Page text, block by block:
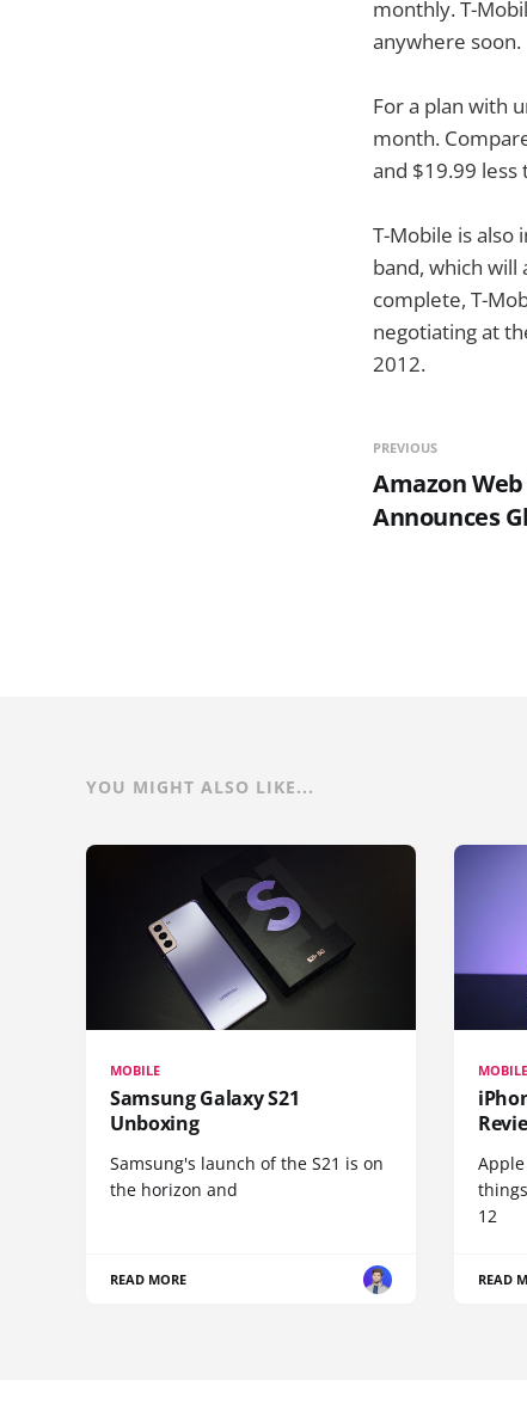
monthly. T-
anywhere soon.
For a plan with
month.
and $19.99 less
T-Mobile is also
band, which will
complete, T-
negotiating at
2012.
PREVIOUS
Amazon
Announces
YOU MIGHT ALSO LIKE...
MOBILE
Samsung Galaxy S21
Unboxing
Samsung's launch of the S21 is on
the horizon and
READ MORE
MOBILE
12
READ